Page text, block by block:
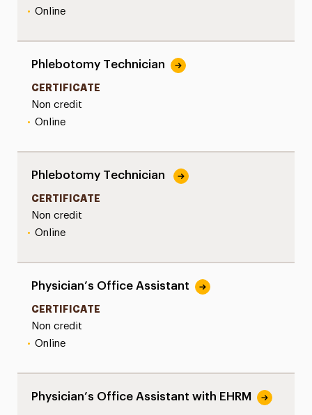
• Online
Phlebotomy Technician
CERTIFICATE
Non credit
• Online
Phlebotomy Technician
CERTIFICATE
Non credit
• Online
Physician’s Office Assistant
CERTIFICATE
Non credit
• Online
Physician’s Office Assistant with EHRM